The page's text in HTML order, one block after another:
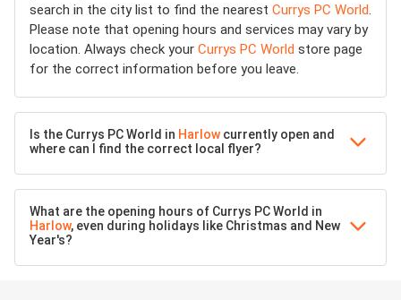
search in the city list to find the nearest Currys PC World.
Please note that opening hours and services may vary by
location. Always check your Currys PC World store page
for the correct information before you leave.
Is the Currys PC World in Harlow currently open and
where can I find the correct local flyer?
What are the opening hours of Currys PC World in
Harlow, even during holidays like Christmas and New
Year's?